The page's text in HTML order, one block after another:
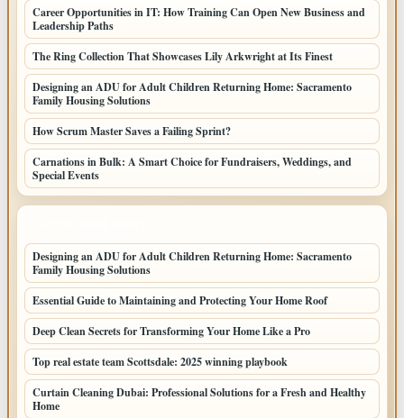
Career Opportunities in IT: How Training Can Open New Business and
Leadership Paths
The Ring Collection That Showcases Lily Arkwright at Its Finest
Designing an ADU for Adult Children Returning Home: Sacramento
Family Housing Solutions
How Scrum Master Saves a Failing Sprint?
Carnations in Bulk: A Smart Choice for Fundraisers, Weddings, and
Special Events
Designing an ADU for Adult Children Returning Home: Sacramento
Family Housing Solutions
Essential Guide to Maintaining and Protecting Your Home Roof
Deep Clean Secrets for Transforming Your Home Like a Pro
Top real estate team Scottsdale: 2025 winning playbook
Curtain Cleaning Dubai: Professional Solutions for a Fresh and Healthy
Home